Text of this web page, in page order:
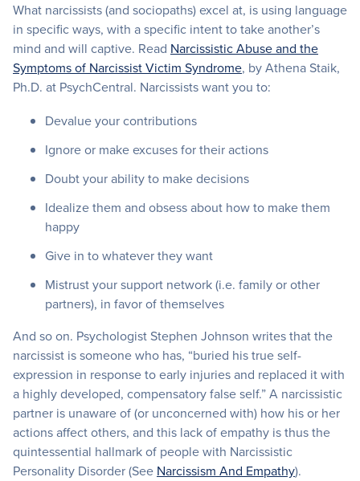
What narcissists (and sociopaths) excel at, is using language
in specific ways, with a specific intent to take another’s
mind and will captive. Read Narcissistic Abuse and the
Symptoms of Narcissist Victim Syndrome, by Athena Staik,
Ph.D. at PsychCentral. Narcissists want you to:
Devalue your contributions
Ignore or make excuses for their actions
Doubt your ability to make decisions
Idealize them and obsess about how to make them
happy
Give in to whatever they want
Mistrust your support network (i.e. family or other
partners), in favor of themselves
And so on. Psychologist Stephen Johnson writes that the
narcissist is someone who has, “buried his true self-
expression in response to early injuries and replaced it with
a highly developed, compensatory false self.” A narcissistic
partner is unaware of (or unconcerned with) how his or her
actions affect others, and this lack of empathy is thus the
quintessential hallmark of people with Narcissistic
Personality Disorder (See Narcissism And Empathy).